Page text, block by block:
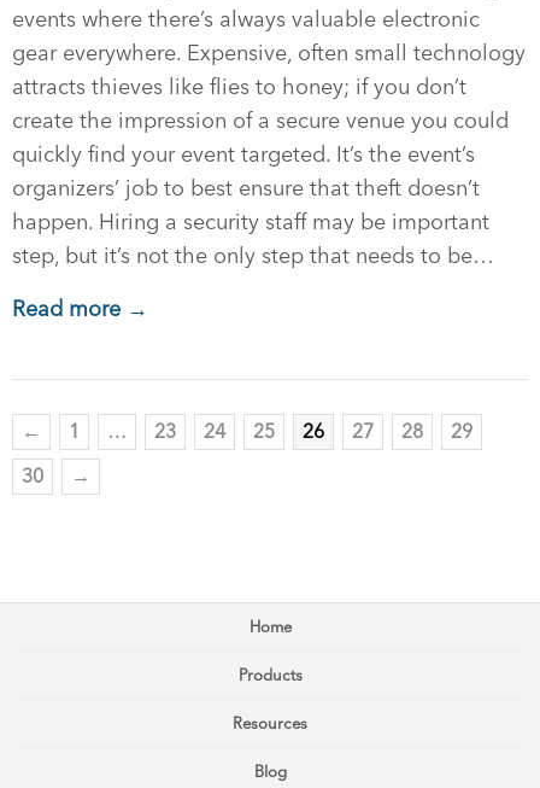
events where there’s always valuable electronic
gear everywhere. Expensive, often small technology
attracts thieves like flies to honey; if you don’t
create the impression of a secure venue you could
quickly find your event targeted. It’s the event’s
organizers’ job to best ensure that theft doesn’t
happen. Hiring a security staff may be important
step, but it’s not the only step that needs to be…
Read more →
← 1 … 23 24 25 26 27 28
29
30
→
Home
Products
Resources
Blog